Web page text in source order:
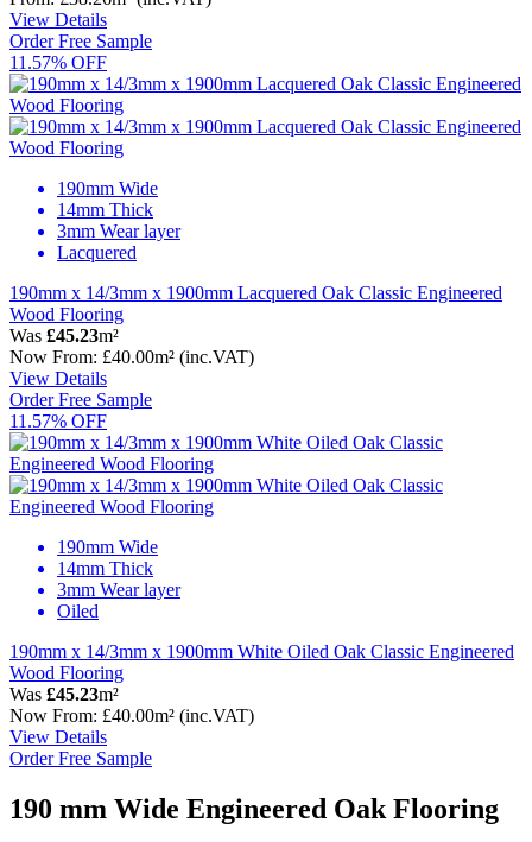
View Details
Order Free Sample
11.57% OFF
190mm Wide
14mm Thick
3mm Wear layer
Lacquered
190mm x 14/3mm x 1900mm Lacquered Oak Classic Engineered
Wood Flooring
Was £45.23m²
Now From: £40.00m² (inc.VAT)
View Details
Order Free Sample
11.57% OFF
190mm Wide
14mm Thick
3mm Wear layer
Oiled
190mm x 14/3mm x 1900mm White Oiled Oak Classic Engineered
Wood Flooring
Was £45.23m²
Now From: £40.00m² (inc.VAT)
View Details
Order Free Sample
190 mm Wide Engineered Oak Flooring